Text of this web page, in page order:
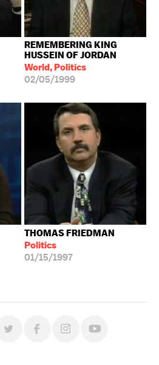
REMEMBERING KING
HUSSEIN OF JORDAN
World, Politics
02/05/1999
THOMAS FRIEDMAN
Politics
01/15/1997